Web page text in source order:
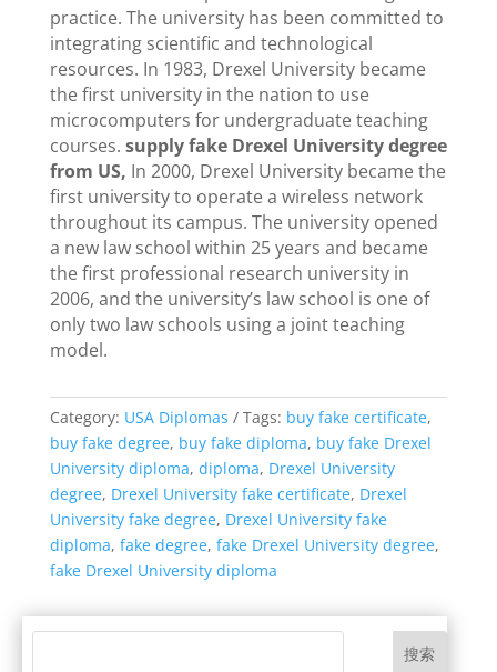
practice. The university has been committed to
integrating scientific and technological
resources. In 1983, Drexel University became
the first university in the nation to use
microcomputers for undergraduate teaching
courses. supply fake Drexel University degree
from US, In 2000, Drexel University became the
first university to operate a wireless network
throughout its campus. The university opened
a new law school within 25 years and became
the first professional research university in
2006, and the university’s law school is one of
only two law schools using a joint teaching
model.
Category: USA Diplomas Tags: buy fake certificate,
buy fake degree, buy fake diploma, buy fake Drexel
University diploma, diploma, Drexel University
degree, Drexel University fake certificate, Drexel
University fake degree, Drexel University fake
diploma, fake degree, fake Drexel University degree,
fake Drexel University diploma
搜索